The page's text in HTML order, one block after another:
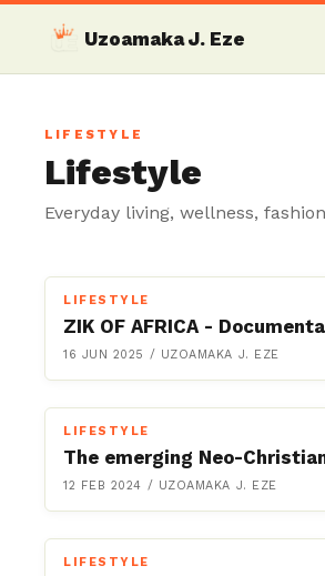
Uzoamaka J. Eze
LIFESTYLE
Lifestyle
Everyday living, wellness,
LIFESTYLE
ZIK OF AFRICA -
16 JUN 2025 / UZOAMAKA J. EZE
LIFESTYLE
The emerging Neo-
12 FEB 2024 / UZOAMAKA J. EZE
LIFESTYLE